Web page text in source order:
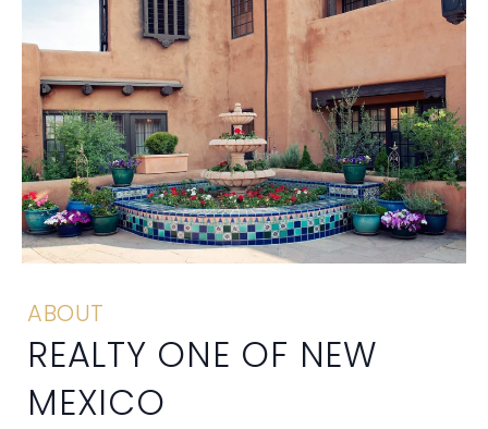
ABOUT
REALTY ONE OF NEW
MEXICO